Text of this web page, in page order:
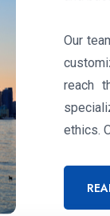
Our
reach
ethics.